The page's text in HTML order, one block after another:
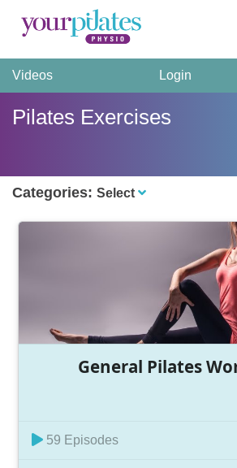
Videos Login
Pilates Exercises
Categories: Select
General Pilates
59 Episodes